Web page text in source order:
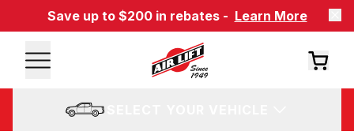
Save up to $200 in rebates - Learn More